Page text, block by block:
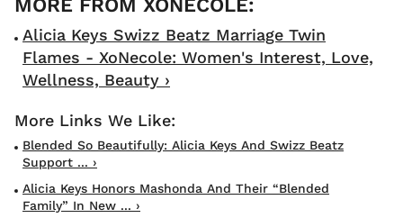
Alicia Keys Swizz Beatz Marriage Twin
Flames - XoNecole: Women's Interest, Love,
Wellness, Beauty ›
Blended So Beautifully: Alicia Keys And Swizz Beatz
Support ... ›
Alicia Keys Honors Mashonda And Their “Blended
Family” In New ... ›